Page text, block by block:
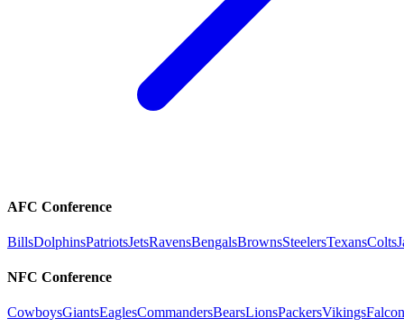
AFC Conference
BillsDolphinsPatriotsJetsRavensBengalsBrownsSteelersTexansColts
NFC Conference
CowboysGiantsEaglesCommandersBearsLionsPackersVikings